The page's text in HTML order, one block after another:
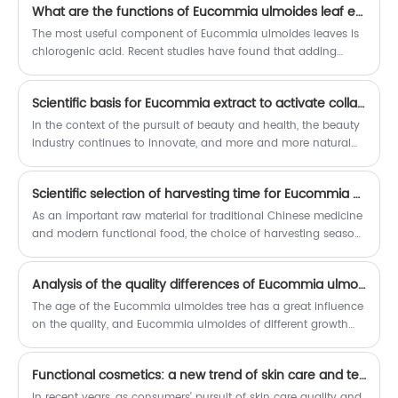
high-purity products to optimize the
customization.
What are the functions of Eucommia ulmoides leaf extract as a feed additive?
The most useful component of Eucommia ulmoides leaves is
chlorogenic acid. Recent studies have found that adding
and better egg quality in chickens and ducks. It can also
improve the palatability of meat and eggs.
Scientific basis for Eucommia extract to activate collagen
In the context of the pursuit of beauty and health, the beauty
industry continues to innovate, and more and more natural
widespread attention for its unique beauty effects. Scientific
research has confirmed that this ingredient has a significant
effect on activating collagen and can effectively improve skin
Scientific selection of harvesting time for Eucommia ulmoides: detailed explanation of the differences in composition between spring and autumn leaves
As an important raw material for traditional Chinese medicine
and modern functional food, the choice of harvesting season
laboratory analysis have shown that there is a clear difference
in chemical composition between new leaves sprouting in
spring and mature leaves in autumn, and this difference
Analysis of the quality differences of Eucommia ulmoides of different tree ages
The age of the Eucommia ulmoides tree has a great influence
on the quality, and Eucommia ulmoides of different growth
stages: 1-3 years is the juvenile stage, 4-6 years is the growthFunctional cosmetics: a new trend of skin care and technology integration